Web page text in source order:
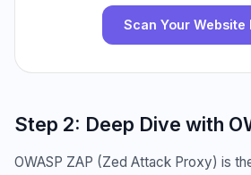
Scan Your Website
Step 2: Deep Dive with
OWASP ZAP (Zed Attack Proxy) is